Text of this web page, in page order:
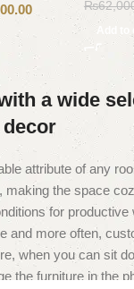
₨
Add to
a wide
attribute of any
making the space
for productive
and more often,
when you can sit
the furniture in the